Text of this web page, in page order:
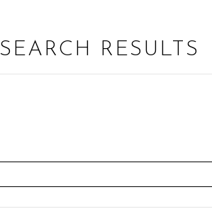
SEARCH RESULTS